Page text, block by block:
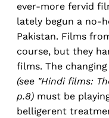
ever-more fervid
lately begun a no-
Pakistan. Films
course, but they
films. The
(see "Hindi films:
p.8) must be
belligerent